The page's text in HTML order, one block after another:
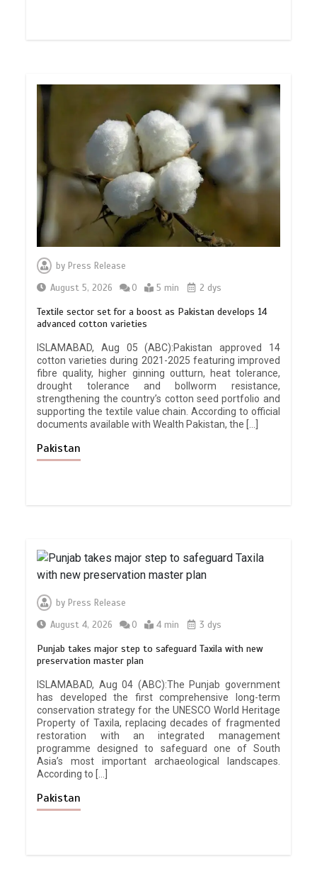
by Press Release
August 5, 2026
0 5 min 2 dys
Textile sector set for a boost as Pakistan develops 14
advanced cotton varieties
ISLAMABAD, Aug 05 (ABC):Pakistan approved 14
cotton varieties during 2021-2025 featuring improved
fibre quality, higher ginning outturn, heat tolerance,
drought tolerance and bollworm resistance,
strengthening the country’s cotton seed portfolio and
supporting the textile value chain. According to official
documents available with Wealth Pakistan, the […]
Pakistan
by Press Release
August 4, 2026
0 4 min 3 dys
Punjab takes major step to safeguard Taxila with new
preservation master plan
ISLAMABAD, Aug 04 (ABC):The Punjab government
has developed the first comprehensive long-term
conservation strategy for the UNESCO World Heritage
Property of Taxila, replacing decades of fragmented
restoration with an integrated management
programme designed to safeguard one of South
Asia’s most important archaeological landscapes.
According to […]
Pakistan